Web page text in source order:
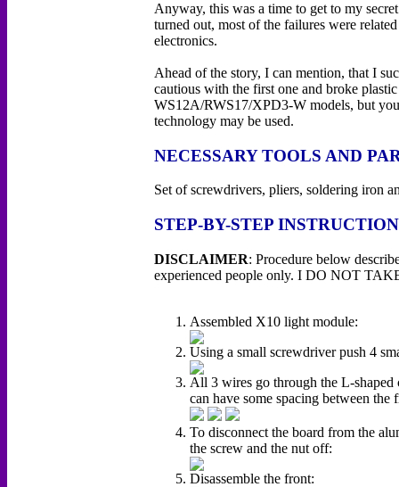
Anyway, this was a time to get to my
turned out, most of the failures were
electronics.
Ahead of the story, I can mention, that I
cautious with the first one and broke
WS12A/RWS17/XPD3-W models, but
technology may be used.
NECESSARY TOOLS AND
Set of screwdrivers, pliers, soldering iron
STEP-BY-STEP
DISCLAIMER: Procedure below
experienced people only. I DO NOT
Assembled X10 light module:
Using a small screwdriver push 4
All 3 wires go through the L-shaped
can have some spacing between
To disconnect the board from the
the screw and the nut off:
Disassemble the front: